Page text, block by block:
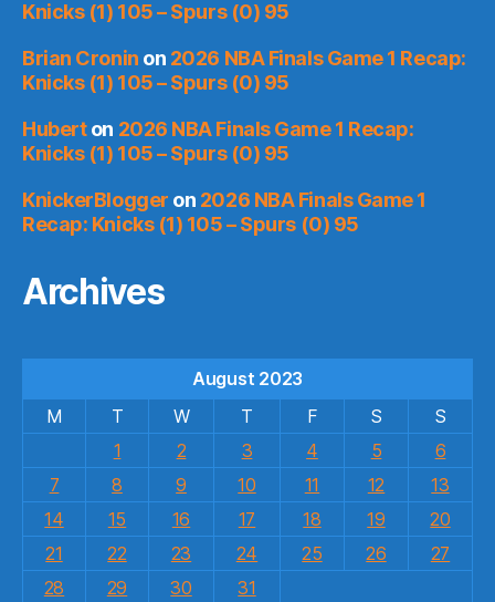
Knicks (1) 105 – Spurs (0) 95
Brian Cronin on 2026 NBA Finals Game 1 Recap:
Knicks (1) 105 – Spurs (0) 95
Huberton 2026 NBA Finals Game 1 Recap:
Knicks (1) 105 – Spurs (0) 95
KnickerBlogger on 2026 NBA Finals Game 1
Recap: Knicks (1) 105 – Spurs (0) 95
Archives
August 2023
M
T W T F S
S
1
2 3 4 5
6
7
8 9 10 11 12
13
14
15 16 17 18 19
20
21
22 23 24 25 26
27
28
29 30 31